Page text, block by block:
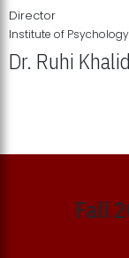
Director
Institute of Psychology
Dr. Ruhi Khalid
Fall